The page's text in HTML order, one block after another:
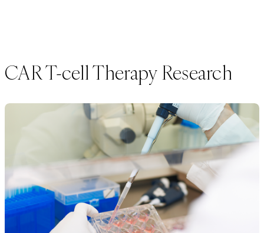
CAR T-cell Therapy Research